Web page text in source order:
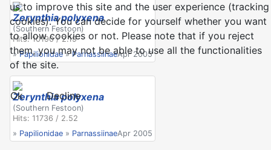
Zerynthia polyxena
(Southern Festoon)
Hits: 10190 / 2.19
»Papilionidae »ParnassiinaeApr 2005
Zerynthia polyxena
(Southern Festoon)
Hits: 11736 / 2.52
» Papilionidae » ParnassiinaeApr 2005
us to improve this site and the user experience (tracking
cookies). You can decide for yourself whether you want
to allow cookies or not. Please note that if you reject
them, you may not be able to use all the functionalities
of the site.
Ok Decline